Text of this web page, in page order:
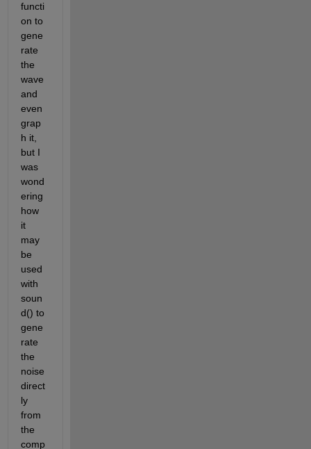
functi
on to
gene
rate
the
wave
and
even
grap
h it,
but I
was
wond
ering
how
it
may
be
used
with
soun
d() to
gene
rate
the
noise
direct
ly
from
the
comp